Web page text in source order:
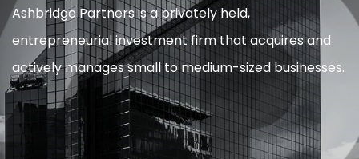
Ashbridge Partners is a privately held,
entrepreneurial investment firm that acquires and
actively manages small to medium-sized businesses.